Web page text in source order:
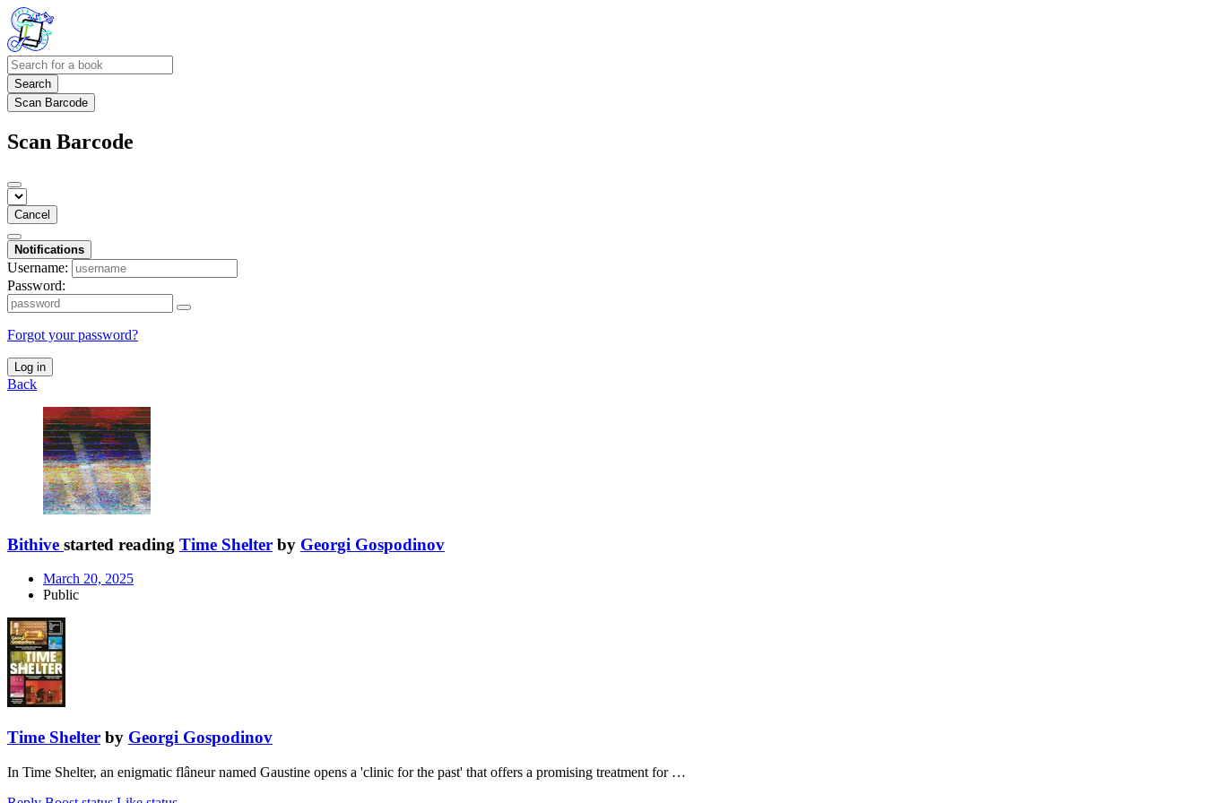
Search
Scan Barcode
Scan Barcode
Cancel
Notifications
Username:
Password:
Forgot your password?
Log in
Back
Bithive started reading Time Shelter by Georgi Gospodinov
March 20, 2025
Public
Time Shelter by Georgi Gospodinov
In Time Shelter, an enigmatic flâneur named Gaustine opens a 'clinic for the past' that offers a promising treatment for …